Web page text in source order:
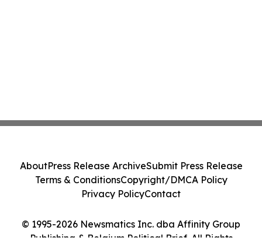
© 1995-2026 Newsmatics Inc. dba Affinity Group
Publishing & Belgium Political Brief. All Rights
AboutPress Release ArchiveSubmit Press Release
Terms & ConditionsCopyright/DMCA Policy
Privacy PolicyContact